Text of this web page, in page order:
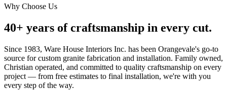
Why Choose Us
40+ years of craftsmanship in every cut.
Since 1983, Ware House Interiors Inc. has been Orangevale's go-to
source for custom granite fabrication and installation. Family owned,
Christian operated, and committed to quality craftsmanship on every
project — from free estimates to final installation, we're with you
every step of the way.